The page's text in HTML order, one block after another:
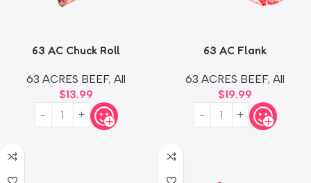
63 AC Chuck Roll
63 ACRES BEEF, All
$13.99
63 AC Flank
63 ACRES BEEF, All
$19.99